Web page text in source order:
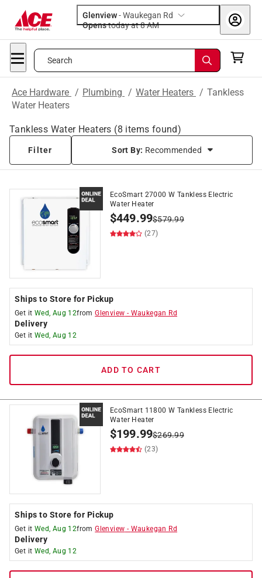
Glenview-Waukegan Rd
Opens
today at 8 AM
Search
Ace Hardware / Plumbing / Water Heaters / Tankless
Water Heaters
Tankless Water Heaters (8 items found)
Filter Sort By: Recommended
EcoSmart 27000 W Tankless Electric
Water Heater
$449.99$579.99
(27)
Ships to Store for Pickup
Get it Wed, Aug 12fromGlenview - Waukegan Rd
Delivery
Get it Wed, Aug 12
ADD TO CART
EcoSmart 11800 W Tankless Electric
Water Heater
$199.99$269.99
(23)
Ships to Store for Pickup
Get it Wed, Aug 12fromGlenview - Waukegan Rd
Delivery
Get it Wed, Aug 12